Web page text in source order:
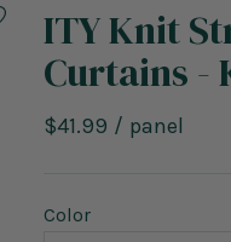
ITY Knit
Curtains -
Sale
$41.99 / panel
Color